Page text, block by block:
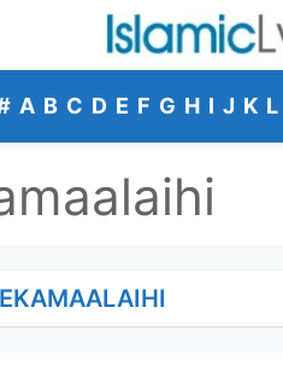
A B C D E F G H I J K L